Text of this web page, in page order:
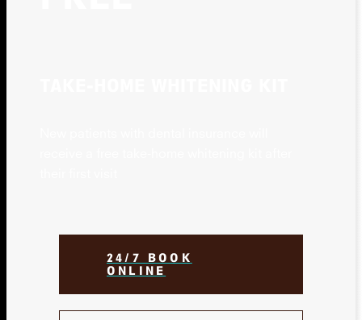
24/7 BOOK
ONLINE